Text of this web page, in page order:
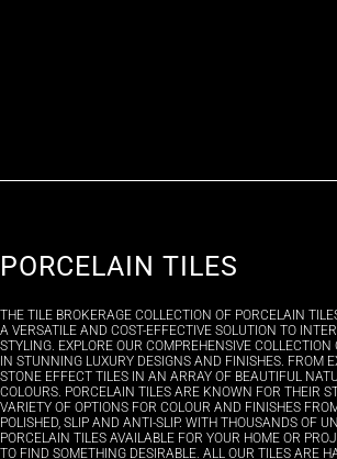
PORCELAIN TILES
THE TILE BROKERAGE COLLECTION OF PORCELAIN
A VERSATILE AND COST-EFFECTIVE SOLUTION TO
STYLING. EXPLORE OUR COMPREHENSIVE
IN STUNNING LUXURY DESIGNS AND FINISHES. FROM
STONE EFFECT TILES IN AN ARRAY OF BEAUTIFUL
COLOURS. PORCELAIN TILES ARE KNOWN FOR THEIR
VARIETY OF OPTIONS FOR COLOUR AND FINISHES
POLISHED, SLIP AND ANTI-SLIP. WITH THOUSANDS OF
PORCELAIN TILES AVAILABLE FOR YOUR HOME OR
TO FIND SOMETHING DESIRABLE. ALL OUR TILES ARE